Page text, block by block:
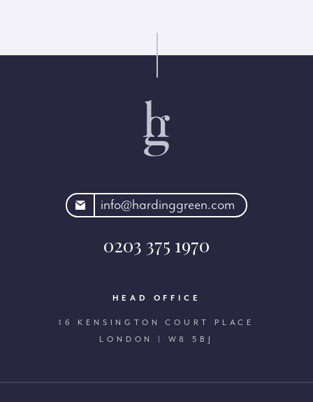
info@hardinggreen.com
0203 375 1970
HEAD OFFICE
16 KENSINGTON COURT PLACE
LONDON | W8 5BJ